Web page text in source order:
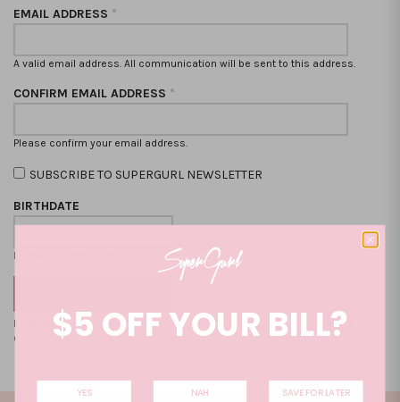
EMAIL ADDRESS *
A valid email address. All communication will be sent to this address.
CONFIRM EMAIL ADDRESS *
Please confirm your email address.
SUBSCRIBE TO SUPERGURL NEWSLETTER
BIRTHDATE
Format: DD-MM-YYYY
By clicking on the "CREATE NEW ACCOUNT", you accept our
Terms and
ConditionandPrivacy Policy.
$5 OFF YOUR BILL?
YES NAH SAVE FOR LATER